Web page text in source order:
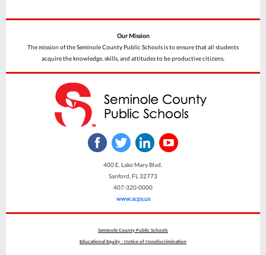
Our Mission
The mission of the Seminole County Public Schools is to ensure that all students
acquire the knowledge, skills, and attitudes to be productive citizens.
400 E. Lake Mary Blvd.
Sanford, FL 32773
407-320-0000
www.scps.us
Seminole County Public Schools
Educational Equity - Notice of Nondiscrimination